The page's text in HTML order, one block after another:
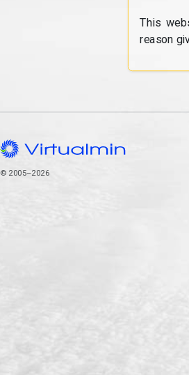
This
reason
© 2005–2026